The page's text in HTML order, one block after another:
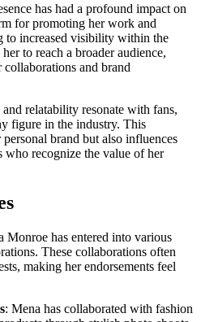
has had a profound impact on
for promoting her work and
to increased visibility within the
to reach a broader audience,
and brand
relatability resonate with fans,
figure in the industry. This
brand but also influences
who recognize the value of her
has entered into various
These collaborations often
making her endorsements feel
: Mena has collaborated with fashion